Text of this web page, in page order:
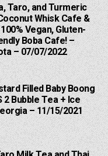
Taro, and Turmeric
Whisk Cafe &
Vegan, Gluten-
Boba Cafe! –
– 07/07/2022
Filled Baby Boong
2 Bubble Tea + Ice
– 11/15/2021